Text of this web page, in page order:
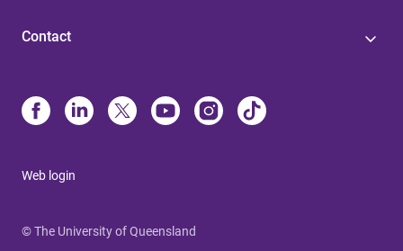
Contact
Web login
© The University of Queensland